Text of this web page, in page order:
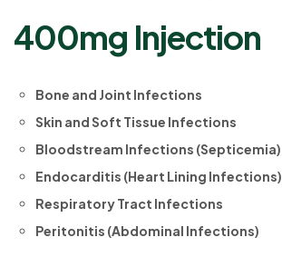
400mg Injection
Bone and Joint Infections
Skin and Soft Tissue Infections
Bloodstream Infections (Septicemia)
Endocarditis (Heart Lining Infections)
Respiratory Tract Infections
Peritonitis (Abdominal Infections)